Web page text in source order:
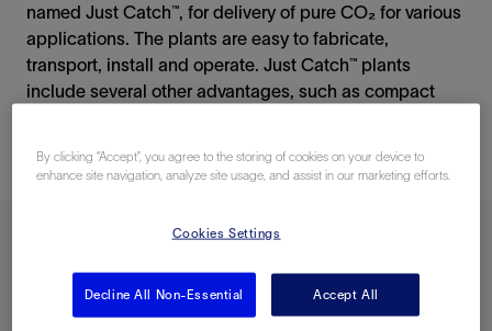
named Just Catch™, for delivery of pure CO₂ for various
applications. The plants are easy to fabricate,
transport, install and operate. Just Catch™ plants
include several other advantages, such as compact
By clicking “Accept”, you agree to the storing of cookies on your device to
enhance site navigation, analyze site usage, and assist in our marketing efforts.
Cookies Settings
Decline All Non-Essential Accept All